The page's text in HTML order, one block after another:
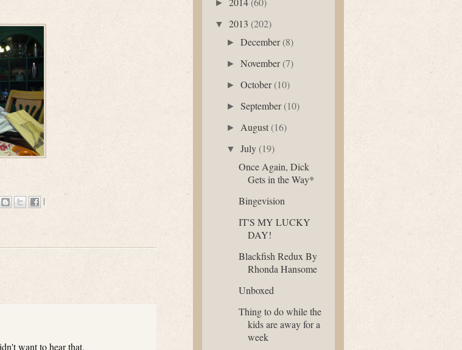
|
want to hear that.
►
▼ 2013 (202)
►December(8)
►November(7)
►October(10)
►September(10)
► August (16)
▼July (19)
Once Again, Dick
Gets in the Way*
Bingevision
IT'S MY LUCKY
DAY!
Blackfish Redux By
Rhonda Hansome
Unboxed
Thing to do while the
kids are away for a
week